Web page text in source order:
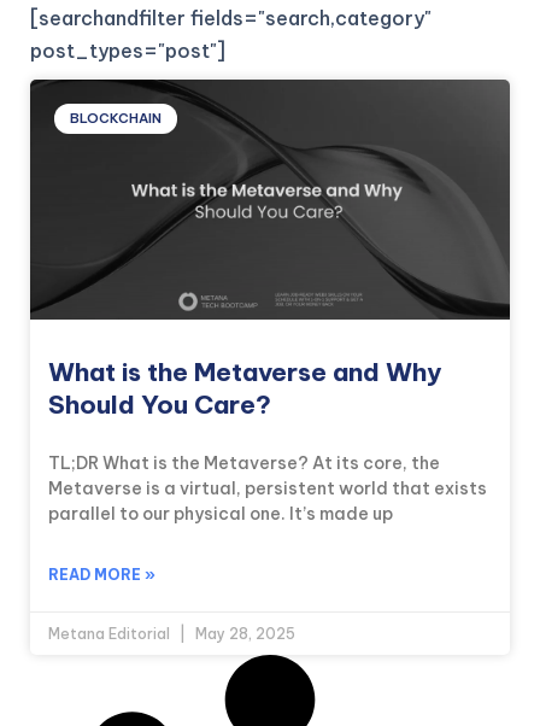
[searchandfilter fields="search,category"
post_types="post"]
BLOCKCHAIN
What is the Metaverse and Why
Should You Care?
TL;DR What is the Metaverse? At its core, the
Metaverse is a virtual, persistent world that exists
parallel to our physical one. It’s made up
READ MORE »
Metana Editorial May 28, 2025